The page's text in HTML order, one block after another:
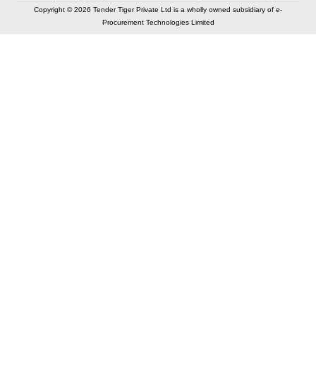
Copyright © 2026 Tender Tiger Private Ltd is a wholly owned subsidiary of e-
Procurement Technologies Limited